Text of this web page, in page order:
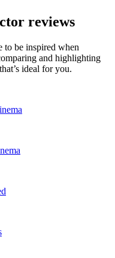
reviews
to be inspired when
and highlighting
ideal for you.